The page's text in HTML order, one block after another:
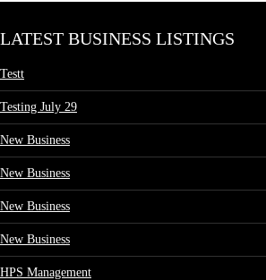
LATEST BUSINESS LISTINGS
Testt
Testing July 29
New Business
New Business
New Business
New Business
HPS Management